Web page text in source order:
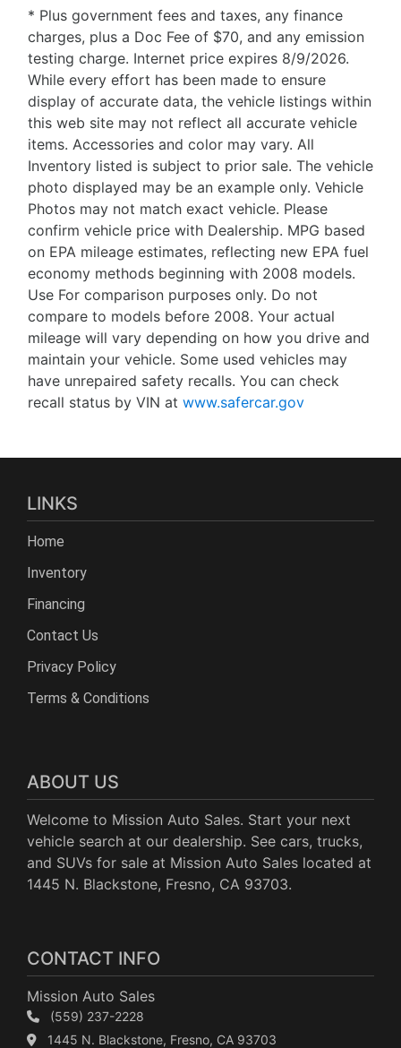
* Plus government fees and taxes, any finance
charges, plus a Doc Fee of $70, and any emission
testing charge. Internet price expires 8/9/2026.
While every effort has been made to ensure
display of accurate data, the vehicle listings within
this web site may not reflect all accurate vehicle
items. Accessories and color may vary. All
Inventory listed is subject to prior sale. The vehicle
photo displayed may be an example only. Vehicle
Photos may not match exact vehicle. Please
confirm vehicle price with Dealership. MPG based
on EPA mileage estimates, reflecting new EPA fuel
economy methods beginning with 2008 models.
Use For comparison purposes only. Do not
compare to models before 2008. Your actual
mileage will vary depending on how you drive and
maintain your vehicle. Some used vehicles may
have unrepaired safety recalls. You can check
recall status by VIN at www.safercar.gov
LINKS
Home
Inventory
Financing
Contact Us
Privacy Policy
Terms & Conditions
ABOUT US
Welcome to Mission Auto Sales. Start your next
vehicle search at our dealership. See cars, trucks,
and SUVs for sale at Mission Auto Sales located at
1445 N. Blackstone, Fresno, CA 93703.
CONTACT INFO
Mission Auto Sales
(559) 237-2228
1445 N. Blackstone, Fresno, CA 93703